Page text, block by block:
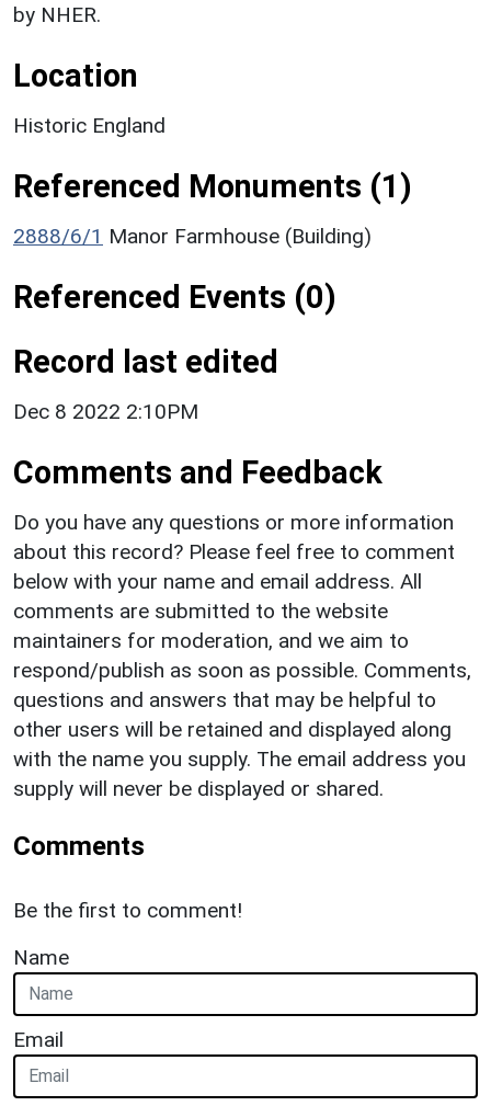
by NHER.
Location
Historic England
Referenced Monuments (1)
2888/6/1 Manor Farmhouse (Building)
Referenced Events (0)
Record last edited
Dec 8 2022 2:10PM
Comments and Feedback
Do you have any questions or more information
about this record? Please feel free to comment
below with your name and email address. All
comments are submitted to the website
maintainers for moderation, and we aim to
respond/publish as soon as possible. Comments,
questions and answers that may be helpful to
other users will be retained and displayed along
with the name you supply. The email address you
supply will never be displayed or shared.
Comments
Be the first to comment!
Name
Email